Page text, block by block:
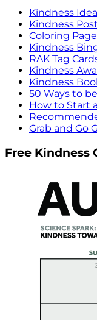
Kindness
Kindness
Coloring
Kindness
RAK Tag
Kindness
Kindness
50 Ways to
How to Start
Grab and Go
Free Kindness